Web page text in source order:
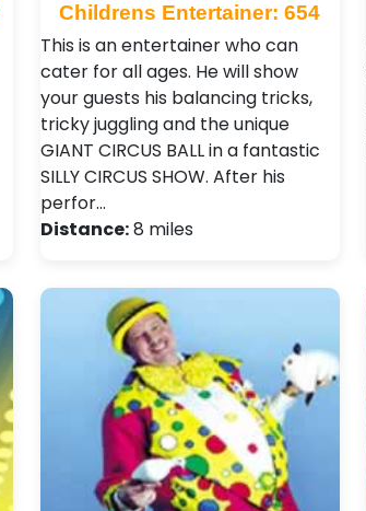
Childrens Entertainer: 654
This is an entertainer who can
cater for all ages. He will show
your guests his balancing tricks,
tricky juggling and the unique
GIANT CIRCUS BALL in a fantastic
SILLY CIRCUS SHOW. After his
perfor…
Distance:8 miles